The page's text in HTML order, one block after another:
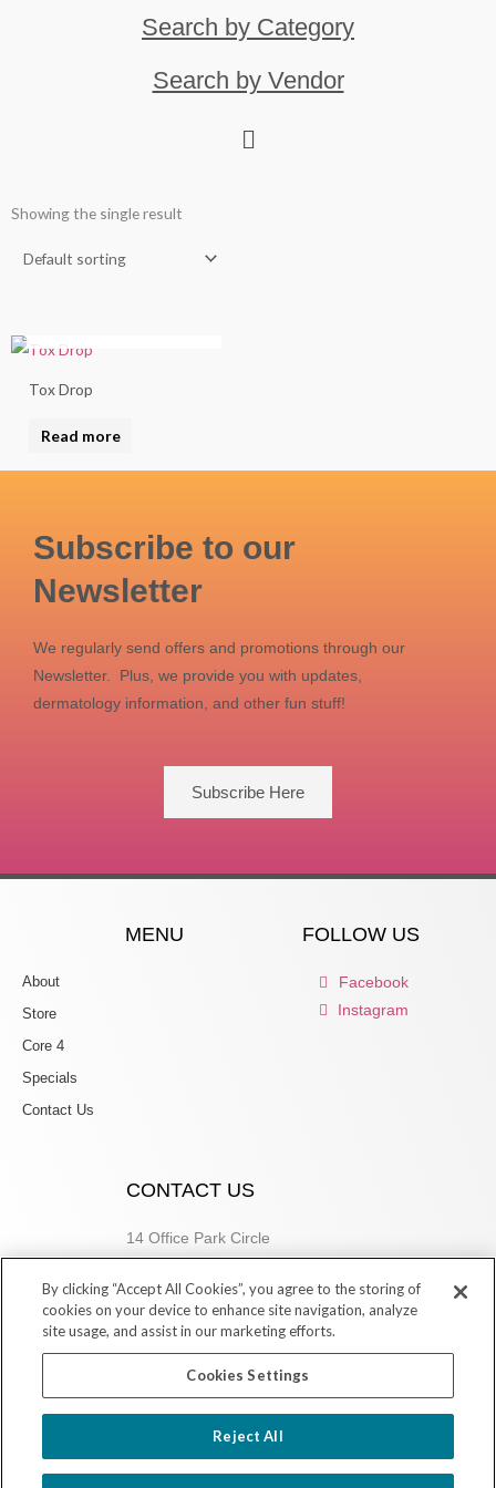
Search by Category
Search by Vendor
Showing the single result
Tox Drop
Read more
Subscribe to our
Newsletter
We regularly send offers and promotions through our
Newsletter. Plus, we provide you with updates,
dermatology information, and other fun stuff!
Subscribe Here
MENU
About
Store
Core 4
Specials
Contact Us
FOLLOW US
Facebook
Instagram
CONTACT US
14 Office Park Circle
205.877.9773
Copyright © 2026 Village Dermatology Store
Powered by Ink Strategies
By clicking “Accept All Cookies”, you agree to the storing of
cookies on your device to enhance site navigation, analyze
site usage, and assist in our marketing efforts.
Cookies Settings
Reject All